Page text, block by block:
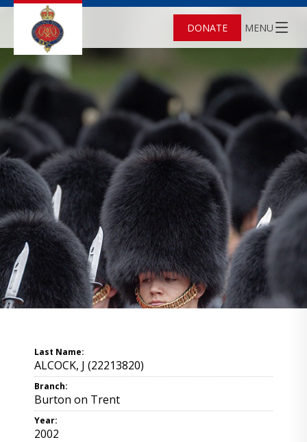
DONATE MENU
Last Name:
ALCOCK, J (22213820)
Branch:
Burton on Trent
Year:
2002